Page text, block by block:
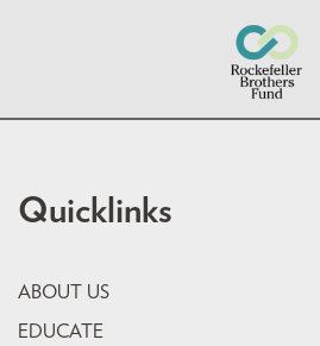
Quicklinks
ABOUT US
EDUCATE